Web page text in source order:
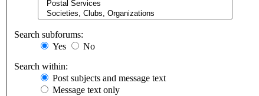
Search subforums:
Yes
No
Search within:
Post subjects and message text
Message text only